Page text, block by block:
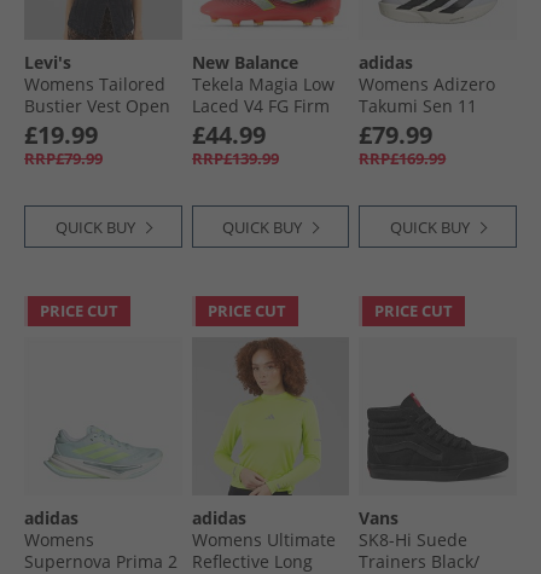
Levi's
Womens Tailored
Bustier Vest Open
Mind Vest
£19.99
RRP£79.99
QUICK BUY
New Balance
Tekela Magia Low
Laced V4 FG Firm
Ground Football
Boots Black
£44.99
RRP£139.99
QUICK BUY
adidas
Womens Adizero
Takumi Sen 11
Neutral Running
Shoes Cloud
White/​Core Black/​
£79.99
RRP£169.99
QUICK BUY
PRICE CUT
adidas
Womens
Supernova Prima 2
PRICE CUT
adidas
Womens Ultimate
Reflective Long
PRICE CUT
Vans
SK8-Hi Suede
Trainers Black/​